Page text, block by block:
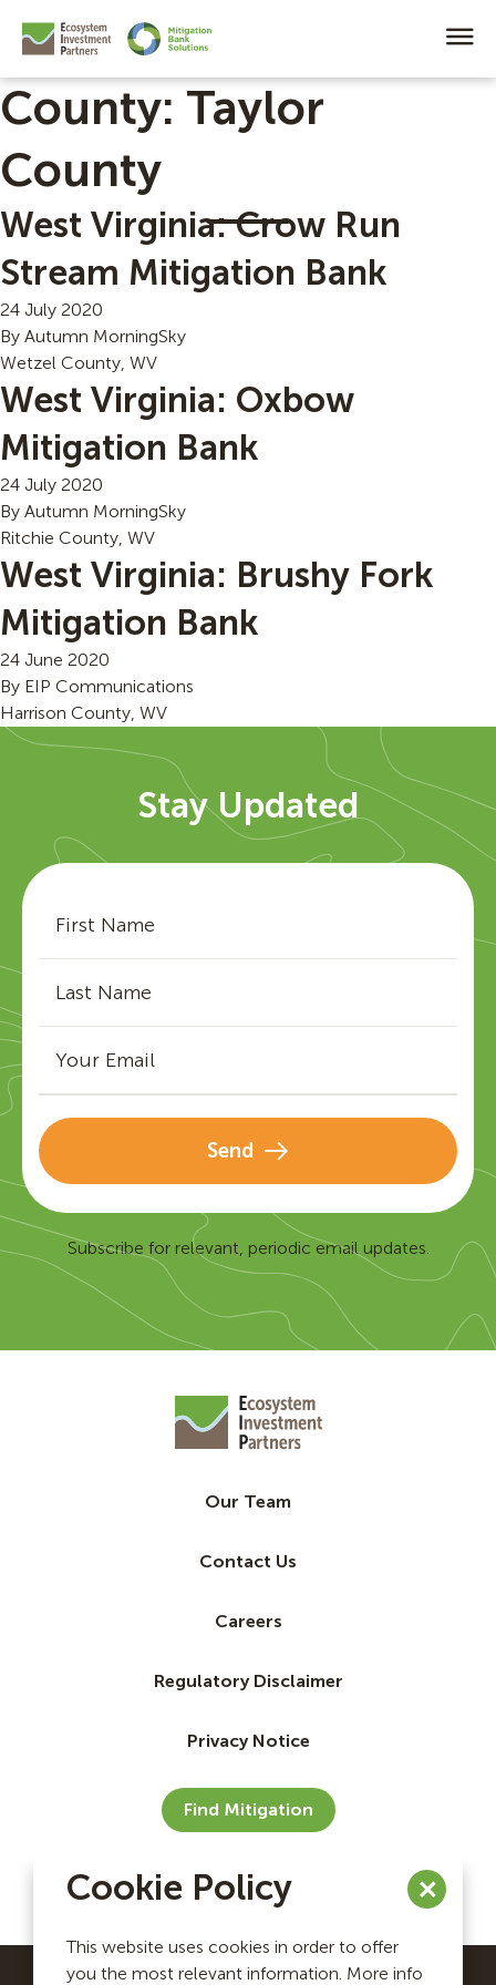
County: Taylor
County
West Virginia: Crow Run
Stream Mitigation Bank
24 July 2020
By Autumn MorningSky
Wetzel County, WV
West Virginia: Oxbow
Mitigation Bank
24 July 2020
By Autumn MorningSky
Ritchie County, WV
West Virginia: Brushy Fork
Mitigation Bank
24 June 2020
By EIP Communications
Harrison County, WV
Stay Updated
Send
Subscribe for relevant, periodic email updates.
Cookie Policy
This website uses cookies in order to offer
you the most relevant information. More info
Our Team
Contact Us
Careers
Regulatory Disclaimer
Privacy Notice
Find Mitigation